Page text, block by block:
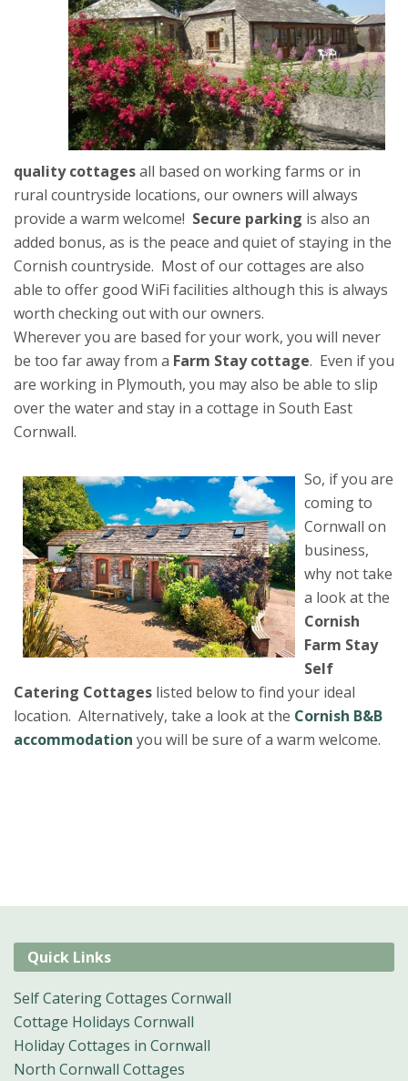
quality cottagesall based on working farms or in
rural countryside locations, our owners will always
provide a warm welcome! Secure parking is also an
added bonus, as is the peace and quiet of staying in the
Cornish countryside. Most of our cottages are also
able to offer good WiFi facilities although this is always
worth checking out with our owners.
Wherever you are based for your work, you will never
be too far away from a Farm Stay cottage. Even if you
are working in Plymouth, you may also be able to slip
over the water and stay in a cottage in South East
Cornwall.
So, if you are
coming to
Cornwall on
business,
why not take
a look at the
Cornish
Farm Stay
Self
Catering Cottages listed below to find your ideal
location. Alternatively, take a look at the Cornish B&B
accommodation you will be sure of a warm welcome.
Quick Links
Self Catering Cottages Cornwall
Cottage Holidays Cornwall
Holiday Cottages in Cornwall
North Cornwall Cottages